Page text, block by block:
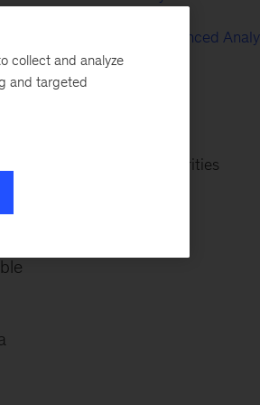
Big Data & Advanced
Oil & Gas
Banking & Securities
collect and analyze
and targeted